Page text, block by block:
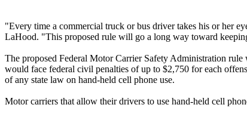
"Every time a commercial truck or bus driver takes his or her
LaHood. "This proposed rule will go a long way toward
The proposed Federal Motor Carrier Safety Administration
would face federal civil penalties of up to $2,750 for each
of any state law on hand-held cell phone use.
Motor carriers that allow their drivers to use hand-held cell